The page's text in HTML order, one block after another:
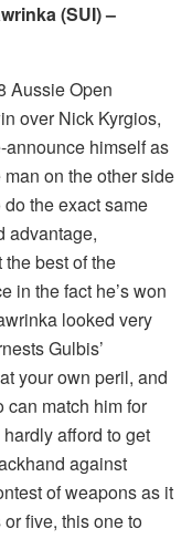
(SUI) –
Aussie Open
over Nick Kyrgios,
announce himself as
on the other side
the exact same
advantage,
best of the
in the fact he’s won
looked very
Gulbis’
your own peril, and
can match him for
afford to get
against
of weapons as it
five, this one to